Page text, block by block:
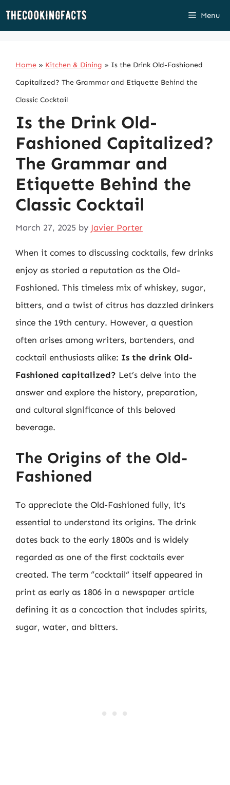
Skip
Menu
Home » Kitchen & Dining » Is the Drink Old-Fashioned
Capitalized? The Grammar and Etiquette Behind the
Classic Cocktail
Is the Drink Old-
Fashioned Capitalized?
The Grammar and
Etiquette Behind the
Classic Cocktail
March 27, 2025 by Javier Porter
When it comes to discussing cocktails, few drinks
enjoy as storied a reputation as the Old-
Fashioned. This timeless mix of whiskey, sugar,
bitters, and a twist of citrus has dazzled drinkers
since the 19th century. However, a question
often arises among writers, bartenders, and
cocktail enthusiasts alike: Is the drink Old-
Fashioned capitalized? Let’s delve into the
answer and explore the history, preparation,
and cultural significance of this beloved
beverage.
The Origins of the Old-
Fashioned
To appreciate the Old-Fashioned fully, it’s
essential to understand its origins. The drink
dates back to the early 1800s and is widely
regarded as one of the first cocktails ever
created. The term “cocktail” itself appeared in
print as early as 1806 in a newspaper article
defining it as a concoction that includes spirits,
sugar, water, and bitters.